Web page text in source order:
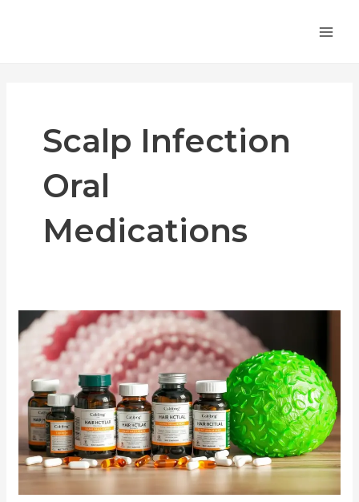
Scalp Infection
Oral
Medications
Oral
Medications
Scalp
Folliculitis:
When
Topical
Treatments
Aren’t
Enough